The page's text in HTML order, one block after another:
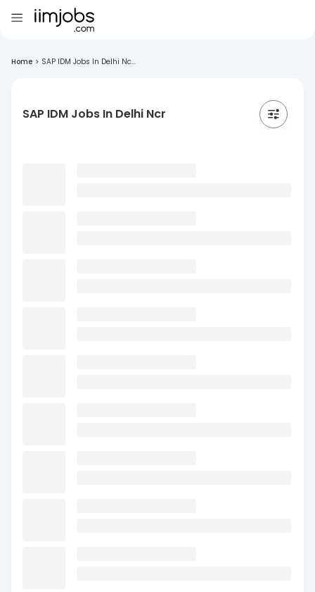
Home > SAP IDM Jobs In Delhi Nc...
SAP IDM Jobs In Delhi Ncr